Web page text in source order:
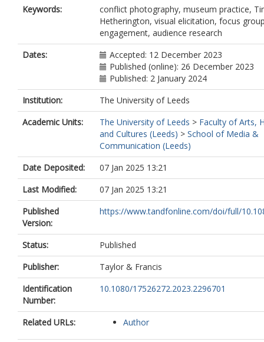
Keywords:
conflict photography, museum practice,
Hetherington, visual elicitation, focus
engagement, audience research
Dates:
Accepted: 12 December 2023
Published (online): 26 December 2023
Published: 2 January 2024
Institution:
The University of Leeds
Academic Units:
The University of Leeds > Faculty of Arts,
and Cultures (Leeds) > School of Media &
Communication (Leeds)
Date Deposited:
07 Jan 2025 13:21
Last Modified:
07 Jan 2025 13:21
Published
Version:
https://www.tandfonline.com/doi/full/
Status:
Published
Publisher:
Taylor & Francis
Identification
Number:
10.1080/17526272.2023.2296701
Related URLs: Author